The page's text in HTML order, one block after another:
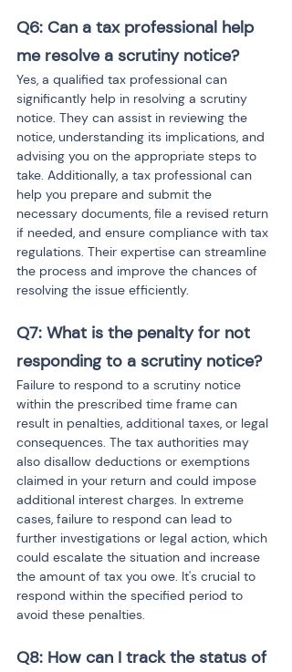
Q6: Can a tax professional help
me resolve a scrutiny notice?
Yes, a qualified tax professional can
significantly help in resolving a scrutiny
notice. They can assist in reviewing the
notice, understanding its implications, and
advising you on the appropriate steps to
take. Additionally, a tax professional can
help you prepare and submit the
necessary documents, file a revised return
if needed, and ensure compliance with tax
regulations. Their expertise can streamline
the process and improve the chances of
resolving the issue efficiently.
Q7: What is the penalty for not
responding to a scrutiny notice?
Failure to respond to a scrutiny notice
within the prescribed time frame can
result in penalties, additional taxes, or legal
consequences. The tax authorities may
also disallow deductions or exemptions
claimed in your return and could impose
additional interest charges. In extreme
cases, failure to respond can lead to
further investigations or legal action, which
could escalate the situation and increase
the amount of tax you owe. It's crucial to
respond within the specified period to
avoid these penalties.
Q8: How can I track the status of